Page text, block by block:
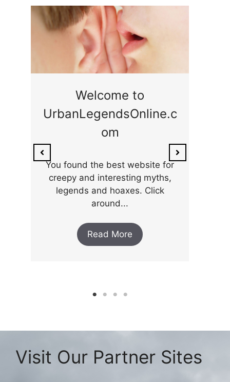
Welcome to
UrbanLegendsOnline.c
om
You found the best website for
creepy and interesting myths,
legends and hoaxes. Click
around...
Read More
Visit Our Partner Sites